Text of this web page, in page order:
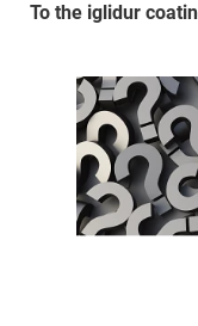
To the iglidur